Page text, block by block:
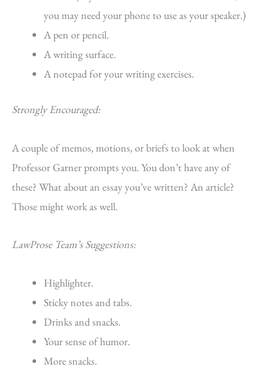
you may need your phone to use as your speaker.)
A pen or pencil.
A writing surface.
A notepad for your writing exercises.
Strongly Encouraged:
A couple of memos, motions, or briefs to look at when
Professor Garner prompts you. You don’t have any of
these? What about an essay you’ve written? An article?
Those might work as well.
LawProse Team’s Suggestions:
Highlighter.
Sticky notes and tabs.
Drinks and snacks.
Your sense of humor.
More snacks.